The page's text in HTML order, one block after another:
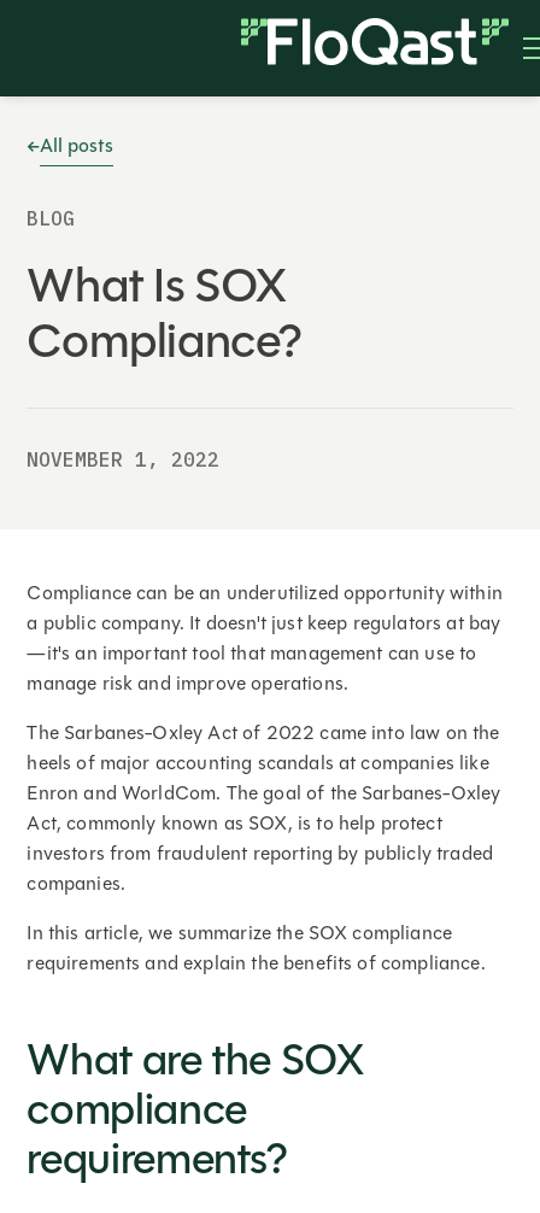
All posts
BLOG
What Is SOX
Compliance?
NOVEMBER 1, 2022
Compliance can be an underutilized opportunity within
a public company. It doesn't just keep regulators at bay
—it's an important tool that management can use to
manage risk and improve operations.
The Sarbanes-Oxley Act of 2022 came into law on the
heels of major accounting scandals at companies like
Enron and WorldCom. The goal of the Sarbanes-Oxley
Act, commonly known as SOX, is to help protect
investors from fraudulent reporting by publicly traded
companies.
In this article, we summarize the SOX compliance
requirements and explain the benefits of compliance.
What are the SOX
compliance
requirements?